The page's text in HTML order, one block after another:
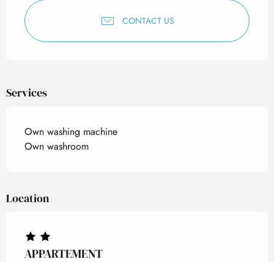
CONTACT US
Services
Own washing machine
Own washroom
Location
APPARTEMENT